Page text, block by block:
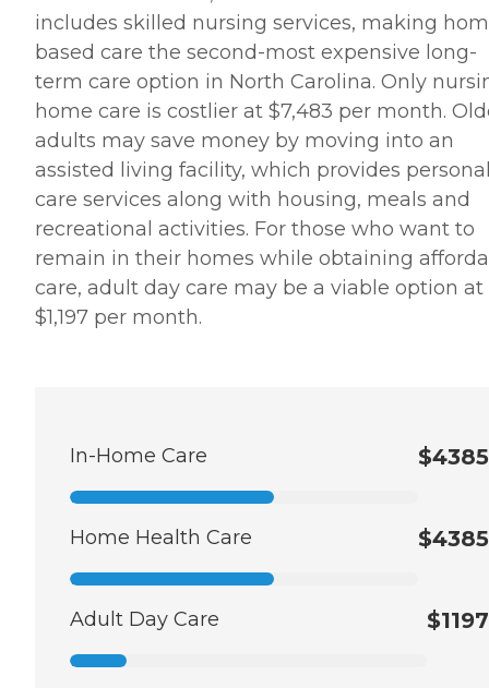
includes skilled nursing services, making
based care the second-most expensive long-
term care option in North Carolina. Only
home care is costlier at $7,483 per month.
adults may save money by moving into an
assisted living facility, which provides
care services along with housing, meals and
recreational activities. For those who want to
remain in their homes while obtaining
care, adult day care may be a viable option at
$1,197 per month.
In-Home Care $4385
Home Health Care $4385
Adult Day Care $1197